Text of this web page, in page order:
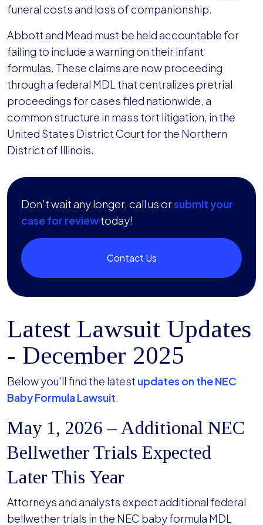
funeral costs and loss of companionship.
Abbott and Mead must be held accountable for
failing to include a warning on their infant
formulas. These claims are now proceeding
through a federal MDL that centralizes pretrial
proceedings for cases filed nationwide, a
common structure in mass tort litigation, in the
United States District Court for the Northern
District of Illinois.
Don't wait any longer, call us orsubmit your
case for reviewtoday!
Contact Us
Latest Lawsuit Updates
- December 2025
Below you'll find the latest updates on the NEC
Baby Formula Lawsuit.
May 1, 2026 – Additional NEC
Bellwether Trials Expected
Later This Year
Attorneys and analysts expect additional federal
bellwether trials in the NEC baby formula MDL